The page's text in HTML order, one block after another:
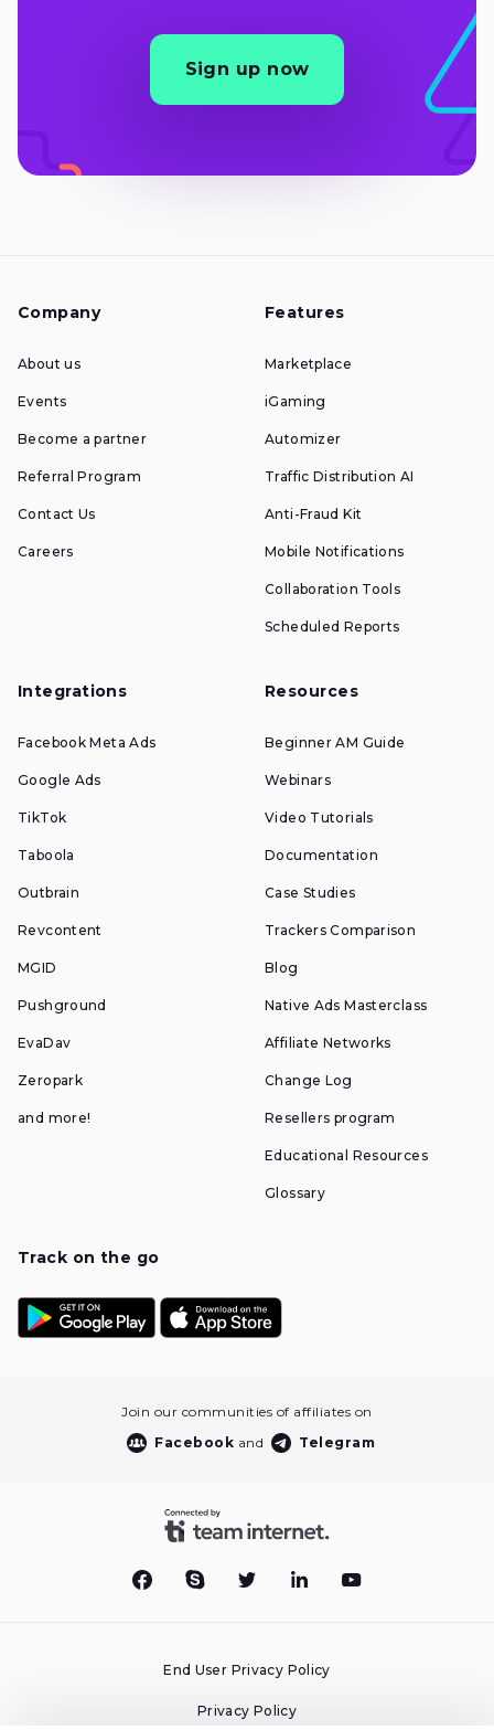
Sign up now
Company
About us
Events
Become a partner
Referral Program
Contact Us
Careers
Features
Marketplace
iGaming
Automizer
Traffic Distribution AI
Anti-Fraud Kit
Mobile Notifications
Collaboration Tools
Scheduled Reports
Integrations
Facebook Meta Ads
Google Ads
TikTok
Taboola
Outbrain
Revcontent
MGID
Pushground
EvaDav
Zeropark
and more!
Resources
Beginner AM Guide
Webinars
Video Tutorials
Documentation
Case Studies
Trackers Comparison
Blog
Native Ads Masterclass
Affiliate Networks
Change Log
Resellers program
Educational Resources
Glossary
Track on the go
Join our communities of affiliates on
Facebook and Telegram
End User Privacy Policy
Privacy Policy